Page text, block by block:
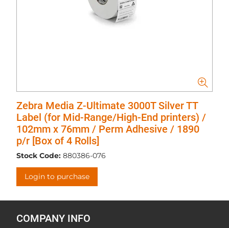
Zebra Media Z-Ultimate 3000T Silver TT
Label (for Mid-Range/High-End printers) /
102mm x 76mm / Perm Adhesive / 1890
p/r [Box of 4 Rolls]
Stock Code: 880386-076
Login to purchase
COMPANY INFO